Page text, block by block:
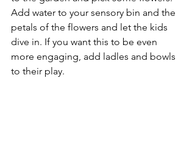
Add water to your sensory bin and the
petals of the flowers and let the kids
dive in. If you want this to be even
more engaging, add ladles and bowls
to their play.